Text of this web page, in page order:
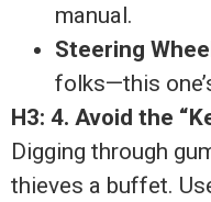
manual.
Steering
folks—this
H3: 4. Avoid the
Digging through
thieves a buffet.